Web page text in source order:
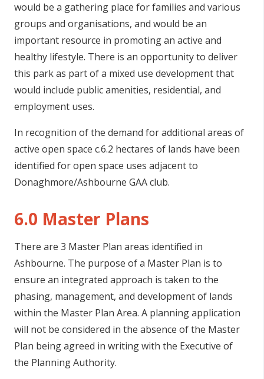
would be a gathering place for families and various
groups and organisations, and would be an
important resource in promoting an active and
healthy lifestyle. There is an opportunity to deliver
this park as part of a mixed use development that
would include public amenities, residential, and
employment uses.
In recognition of the demand for additional areas of
active open space c.6.2 hectares of lands have been
identified for open space uses adjacent to
Donaghmore/Ashbourne GAA club.
6.0 Master Plans
There are 3 Master Plan areas identified in
Ashbourne. The purpose of a Master Plan is to
ensure an integrated approach is taken to the
phasing, management, and development of lands
within the Master Plan Area. A planning application
will not be considered in the absence of the Master
Plan being agreed in writing with the Executive of
the Planning Authority.